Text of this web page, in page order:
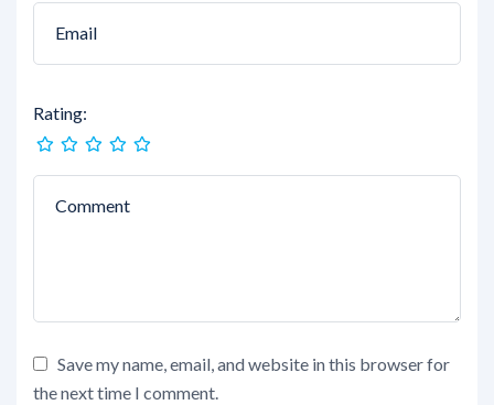
Rating:
Save my name, email, and website in this browser for
the next time I comment.